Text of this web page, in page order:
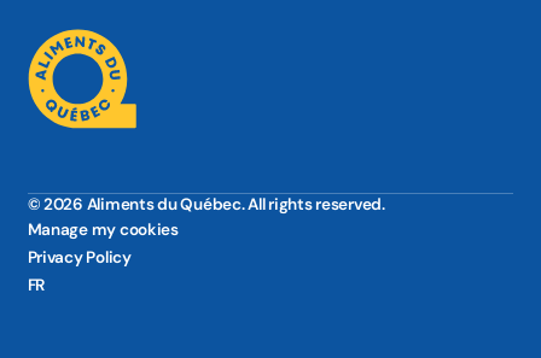
© 2026 Aliments du Québec. All rights reserved.
Manage my cookies
Privacy Policy
FR